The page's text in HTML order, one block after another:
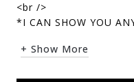
<br />
*I CAN SHOW YOU
+ Show More